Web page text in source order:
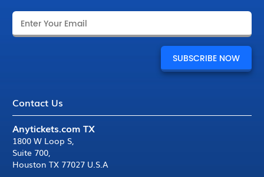
Contact Us
Anytickets.com TX
1800 W Loop S,
Suite 700,
Houston TX 77027 U.S.A